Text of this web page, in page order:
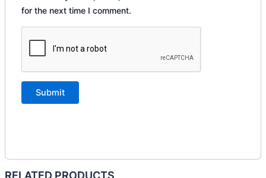
for the next time I comment.
RELATED PRODUCTS